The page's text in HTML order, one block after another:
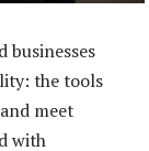
businesses
the tools
meet
with